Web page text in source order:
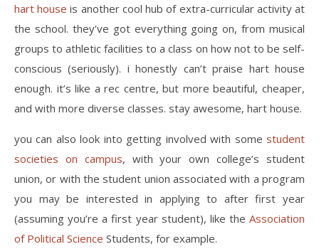
hart houseis another cool hub of extra-curricular activity at
the school. they’ve got everything going on, from musical
groups to athletic facilities to a class on how not to be self-
conscious (seriously). i honestly can’t praise hart house
enough. it’s like a rec centre, but more beautiful, cheaper,
and with more diverse classes. stay awesome, hart house.
you can also look into getting involved with some student
societies on campus, with your own college’s student
union, or with the student union associated with a program
you may be interested in applying to after first year
(assuming you’re a first year student), like the Association
of Political Science Students, for example.